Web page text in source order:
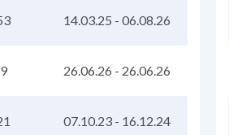
14.03.25 - 06.08.26
26.06.26 - 26.06.26
07.10.23 - 16.12.24